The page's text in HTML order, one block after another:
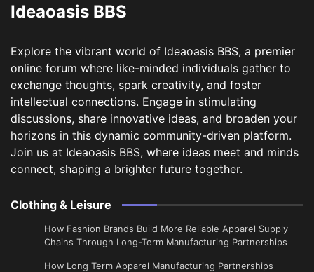
Ideaoasis BBS
Explore the vibrant world of Ideaoasis BBS, a premier
online forum where like-minded individuals gather to
exchange thoughts, spark creativity, and foster
intellectual connections. Engage in stimulating
discussions, share innovative ideas, and broaden your
horizons in this dynamic community-driven platform.
Join us at Ideaoasis BBS, where ideas meet and minds
connect, shaping a brighter future together.
Clothing & Leisure
How Fashion Brands Build More Reliable Apparel Supply
Chains Through Long-Term Manufacturing Partnerships
​How Long Term Apparel Manufacturing Partnerships